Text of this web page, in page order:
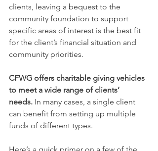
clients, leaving a bequest to the
community foundation to support
specific areas of interest is the best fit
for the client’s financial situation and
community priorities.
CFWG offers charitable giving vehicles
to meet a wide range of clients’
needs. In many cases, a single client
can benefit from setting up multiple
funds of different types.
Here’s a quick primer on a few of the